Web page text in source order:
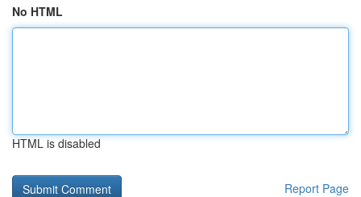
No HTML
HTML is disabled
Report Page